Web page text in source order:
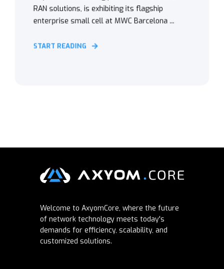
RAN solutions, is exhibiting its flagship
enterprise small cell at MWC Barcelona ...
START READING
Welcome to AxyomCore, where the future
of network technology meets today's
demands for efficiency, scalability, and
customized solutions.